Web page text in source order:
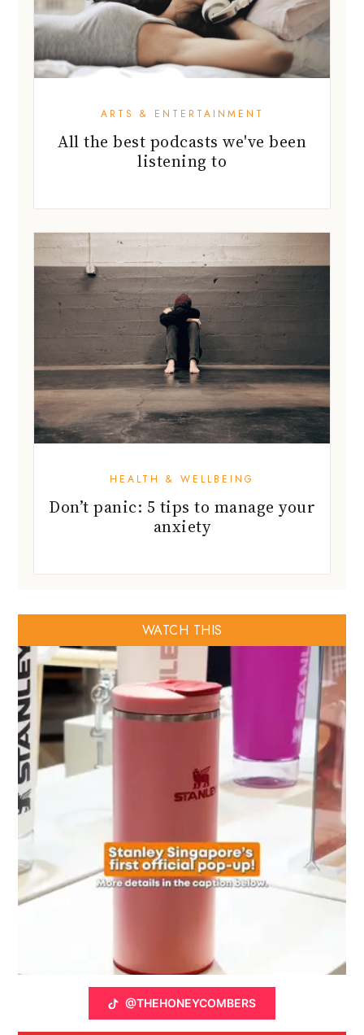
ARTS & ENTERTAINMENT
All the best podcasts we've been
listening to
HEALTH & WELLBEING
Don’t panic: 5 tips to manage your
anxiety
WATCH THIS
@THEHONEYCOMBERS